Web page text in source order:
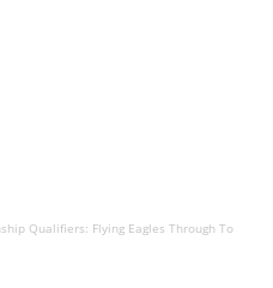
Qualifiers: Flying Eagles Through To